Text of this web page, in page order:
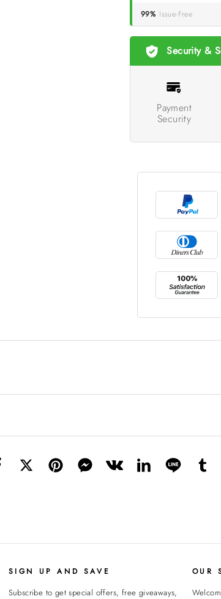
99% Issue-Free
Security &
Payment
Security
SIGN UP AND SAVE
Subscribe to get special offers, free giveaways,
OUR